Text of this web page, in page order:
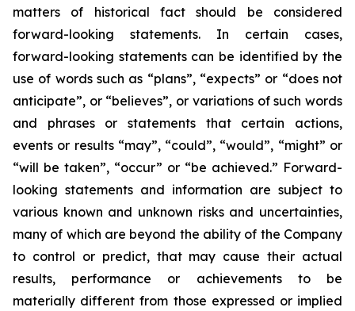
matters of historical fact should be considered
forward-looking statements. In certain cases,
forward-looking statements can be identified by the
use of words such as “plans”, “expects” or “does not
anticipate”, or “believes”, or variations of such words
and phrases or statements that certain actions,
events or results “may”, “could”, “would”, “might” or
“will be taken”, “occur” or “be achieved.” Forward-
looking statements and information are subject to
various known and unknown risks and uncertainties,
many of which are beyond the ability of the Company
to control or predict, that may cause their actual
results, performance or achievements to be
materially different from those expressed or implied